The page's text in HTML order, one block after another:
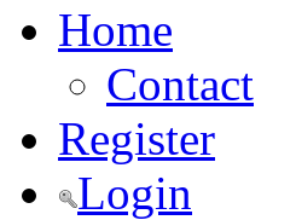
Home
Contact
Register
Login